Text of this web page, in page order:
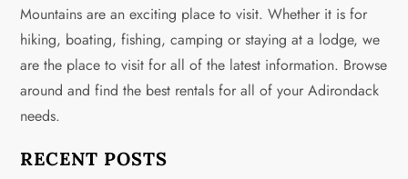
Mountains are an exciting place to visit. Whether it is for
hiking, boating, fishing, camping or staying at a lodge, we
are the place to visit for all of the latest information. Browse
around and find the best rentals for all of your Adirondack
needs.
RECENT POSTS